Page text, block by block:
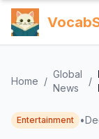
Home /
Global
News
/
Entertainment •